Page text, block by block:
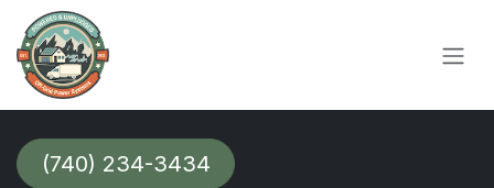
Skip to Content
(740) 234-3434​​​​​​